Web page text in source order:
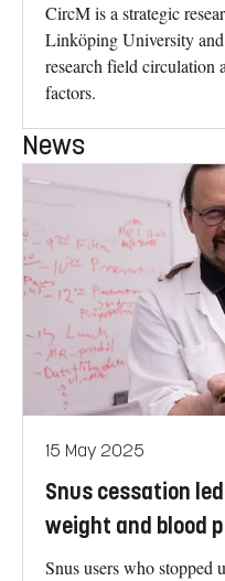
CircM is a strategic
Linköping University
research field circulation
factors.
News
15 May 2025
Snus cessation
weight and blood
Snus users who stopped